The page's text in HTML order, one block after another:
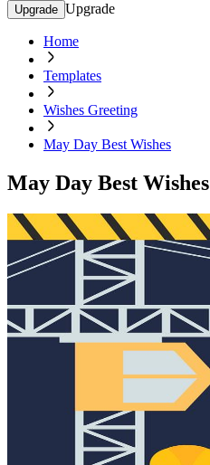
Upgrade Upgrade
Home
Templates
Wishes Greeting
May Day Best Wishes
May Day Best Wishes